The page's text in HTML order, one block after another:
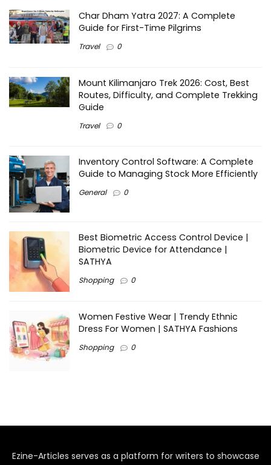
Char Dham Yatra 2027: A Complete
Guide for First-Time Pilgrims
Travel 0
Mount Kilimanjaro Trek 2026: Cost, Best
Routes, Difficulty, and Complete Trekking
Guide
Travel 0
Inventory Control Software: A Complete
Guide to Managing Stock More Efficiently
General 0
Best Biometric Access Control Device |
Biometric Device for Attendance |
SATHYA
Shopping 0
Women Festive Wear | Trendy Ethnic
Dress For Women | SATHYA Fashions
Shopping 0
Ezine-Articles serves as a platform for writers to showcase